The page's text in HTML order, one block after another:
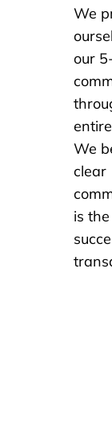
We
our
We
clear
is